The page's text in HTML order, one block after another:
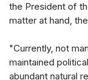
the President of
matter at hand,
"Currently, not
maintained
abundant natural